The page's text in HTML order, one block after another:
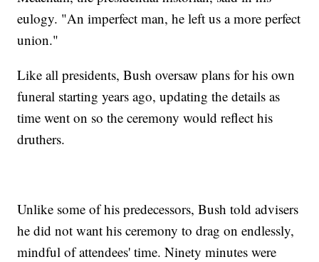
eulogy. "An imperfect man, he left us a more perfect
union."
Like all presidents, Bush oversaw plans for his own
funeral starting years ago, updating the details as
time went on so the ceremony would reflect his
druthers.
Unlike some of his predecessors, Bush told advisers
he did not want his ceremony to drag on endlessly,
mindful of attendees' time. Ninety minutes were